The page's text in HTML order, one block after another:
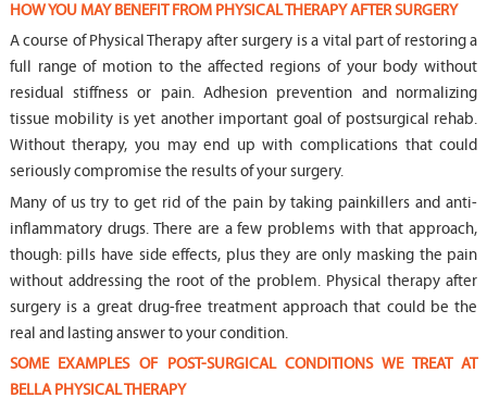
HOW YOU MAY BENEFIT FROM PHYSICAL THERAPY AFTER SURGERY
A course of Physical Therapy after surgery is a vital part of restoring a
full range of motion to the affected regions of your body without
residual stiffness or pain. Adhesion prevention and normalizing
tissue mobility is yet another important goal of postsurgical rehab.
Without therapy, you may end up with complications that could
seriously compromise the results of your surgery.
Many of us try to get rid of the pain by taking painkillers and anti-
inflammatory drugs. There are a few problems with that approach,
though: pills have side effects, plus they are only masking the pain
without addressing the root of the problem. Physical therapy after
surgery is a great drug-free treatment approach that could be the
real and lasting answer to your condition.
SOME EXAMPLES OF POST-SURGICAL CONDITIONS WE TREAT AT
BELLA PHYSICAL THERAPY